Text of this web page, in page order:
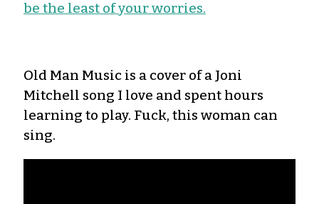
be the least of your worries.
Old Man Music is a cover of a Joni
Mitchell song I love and spent hours
learning to play. Fuck, this woman can
sing.